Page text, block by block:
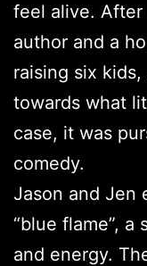
feel alive.
author and a
raising six
towards what
case, it was
comedy.
Jason and Jen
“blue flame”,
and energy.